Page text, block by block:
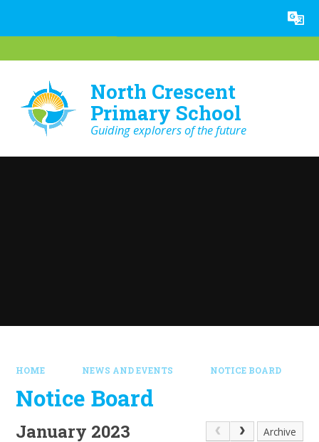
Translate
North Crescent
Primary School
Guiding explorers of the future
HOME NEWS AND EVENTS NOTICE BOARD
Notice Board
January 2023
Archive